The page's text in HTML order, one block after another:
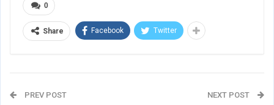
0
Share Facebook Twitter
PREV POST NEXT POST